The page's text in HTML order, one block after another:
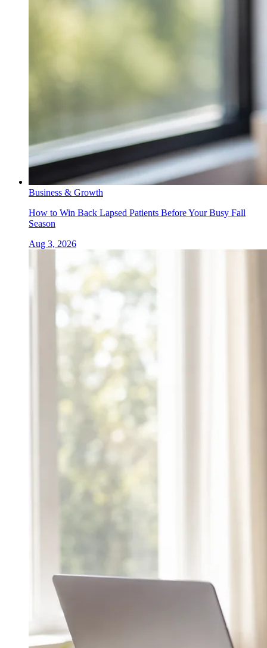
Business & Growth
How to Win Back Lapsed Patients Before Your Busy Fall
Season
Aug 3, 2026